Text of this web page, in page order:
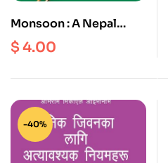
Monsoon : A Nepal
Detective Story
$4.00
-40%